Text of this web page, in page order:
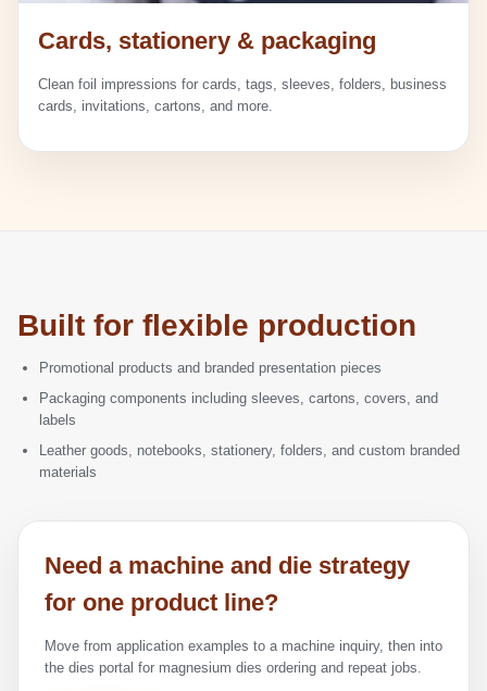
Cards, stationery & packaging
Clean foil impressions for cards, tags, sleeves, folders, business
cards, invitations, cartons, and more.
Built for flexible production
Promotional products and branded presentation pieces
Packaging components including sleeves, cartons, covers, and
labels
Leather goods, notebooks, stationery, folders, and custom branded
materials
Need a machine and die strategy
for one product line?
Move from application examples to a machine inquiry, then into
the dies portal for magnesium dies ordering and repeat jobs.